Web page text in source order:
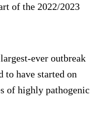
of the 2022/2023
ever outbreak
to have started on
of highly pathogenic